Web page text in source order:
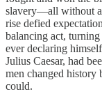
slavery—all without
rise defied
balancing act,
ever declaring
Julius Caesar, had
men changed history
could.